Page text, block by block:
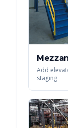
Add
staging